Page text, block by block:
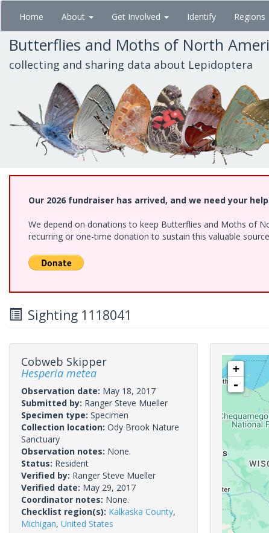
Skip
main
content
Home About Get Involved Identify Regions
Butterflies and Moths of North
collecting and sharing data about Lepidoptera
Our 2026 fundraiser has arrived, and we need your
We depend on donations to keep Butterflies and Moths of
recurring or one-time donation to sustain this valuable
Sighting 1118041
Cobweb Skipper
Hesperia metea
Observation date: May 18, 2017
Submitted by: Ranger Steve Mueller
Specimen type: Specimen
Collection location: Ody Brook Nature
Sanctuary
Observation notes: None.
Status: Resident
Verified by: Ranger Steve Mueller
Verified date: May 29, 2017
Coordinator notes: None.
Checklist region(s): Kalkaska County,
Michigan, United States
+
-